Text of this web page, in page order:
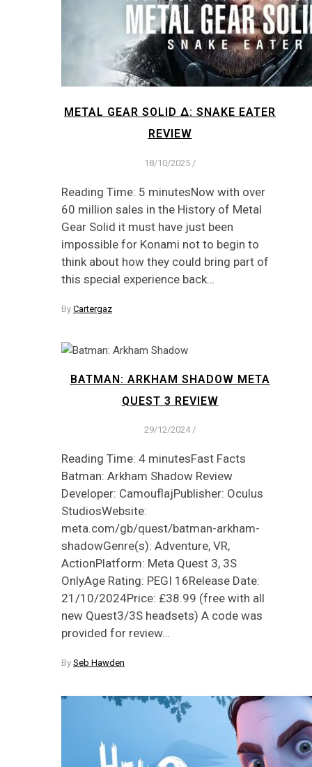
METAL GEAR SOLID Δ: SNAKE EATER
REVIEW
18/10/2025 /
Reading Time: 5 minutesNow with over
60 million sales in the History of Metal
Gear Solid it must have just been
impossible for Konami not to begin to
think about how they could bring part of
this special experience back…
By Cartergaz
BATMAN: ARKHAM SHADOW META
QUEST 3 REVIEW
29/12/2024 /
Reading Time: 4 minutesFast Facts
Batman: Arkham Shadow Review
Developer: CamouflajPublisher: Oculus
StudiosWebsite:
meta.com/gb/quest/batman-arkham-
shadowGenre(s): Adventure, VR,
ActionPlatform: Meta Quest 3, 3S
OnlyAge Rating: PEGI 16Release Date:
21/10/2024Price: £38.99 (free with all
new Quest3/3S headsets) A code was
provided for review…
By Seb Hawden